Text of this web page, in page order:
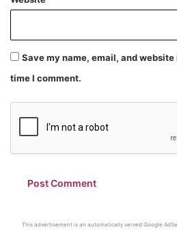
Save my name, email, and
time I comment.
This advertisement is an automatically served Google